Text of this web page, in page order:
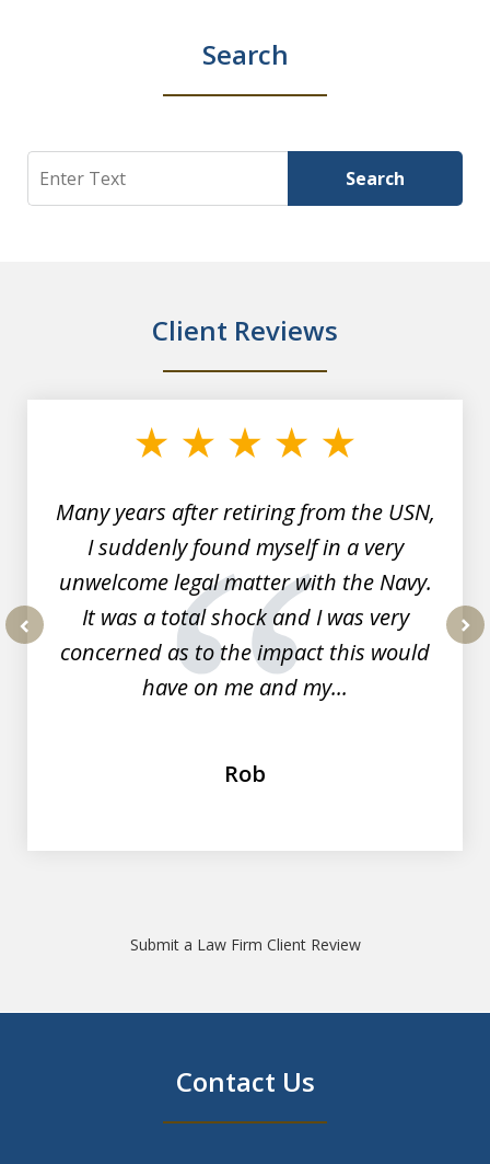
Search
Search Search
Client Reviews
Many years after retiring from the USN,
I suddenly found myself in a very
unwelcome legal matter with the Navy.
It was a total shock and I was very
concerned as to the impact this would
have on me and my...
Rob
Submit a Law Firm Client Review
Contact Us